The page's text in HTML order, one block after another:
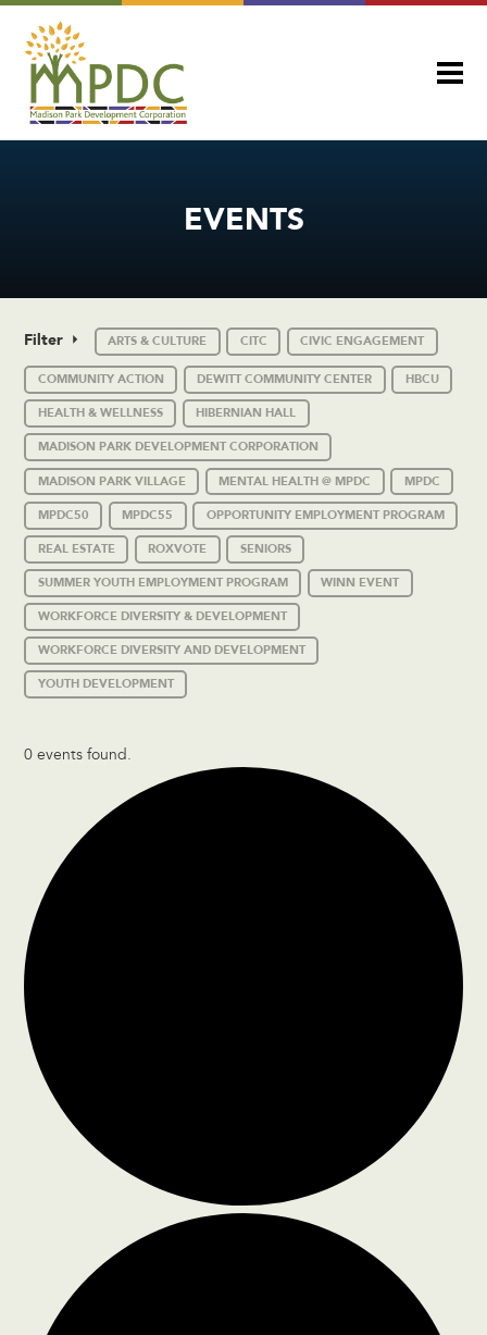
EVENTS
Filter ARTS & CULTURE CITC CIVIC ENGAGEMENT
COMMUNITY ACTION DEWITT COMMUNITY CENTER HBCU
HEALTH & WELLNESS HIBERNIAN HALL
MADISON PARK DEVELOPMENT CORPORATION
MADISON PARK VILLAGE MENTAL HEALTH @ MPDC MPDC
MPDC50 MPDC55 OPPORTUNITY EMPLOYMENT PROGRAM
REAL ESTATE ROXVOTE SENIORS
SUMMER YOUTH EMPLOYMENT PROGRAM WINN EVENT
WORKFORCE DIVERSITY & DEVELOPMENT
WORKFORCE DIVERSITY AND DEVELOPMENT
YOUTH DEVELOPMENT
0 events found.